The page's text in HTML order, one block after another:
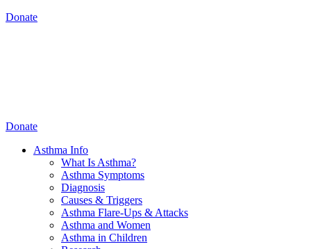
Donate
Donate
Asthma Info
What Is Asthma?
Asthma Symptoms
Diagnosis
Causes & Triggers
Asthma Flare-Ups & Attacks
Asthma and Women
Asthma in Children